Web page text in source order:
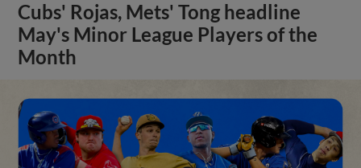
Cubs' Rojas, Mets' Tong headline
May's Minor League Players of the
Month